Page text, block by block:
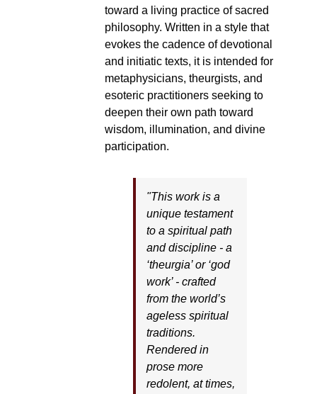
toward a living practice of sacred
philosophy. Written in a style that
evokes the cadence of devotional
and initiatic texts, it is intended for
metaphysicians, theurgists, and
esoteric practitioners seeking to
deepen their own path toward
wisdom, illumination, and divine
participation.
"This work is a
unique testament
to a spiritual path
and discipline - a
‘theurgia’ or ‘god
work’ - crafted
from the world’s
ageless spiritual
traditions.
Rendered in
prose more
redolent, at times,